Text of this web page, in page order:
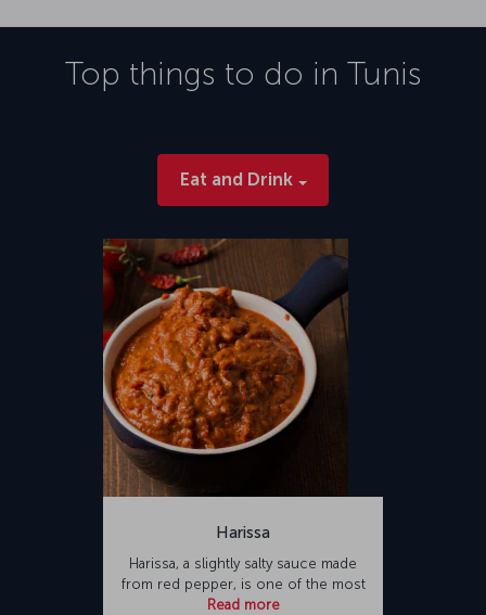
Top things to do in Tunis
Eat and Drink
Harissa
Harissa, a slightly salty sauce made
from red pepper, is one of the most
Read more